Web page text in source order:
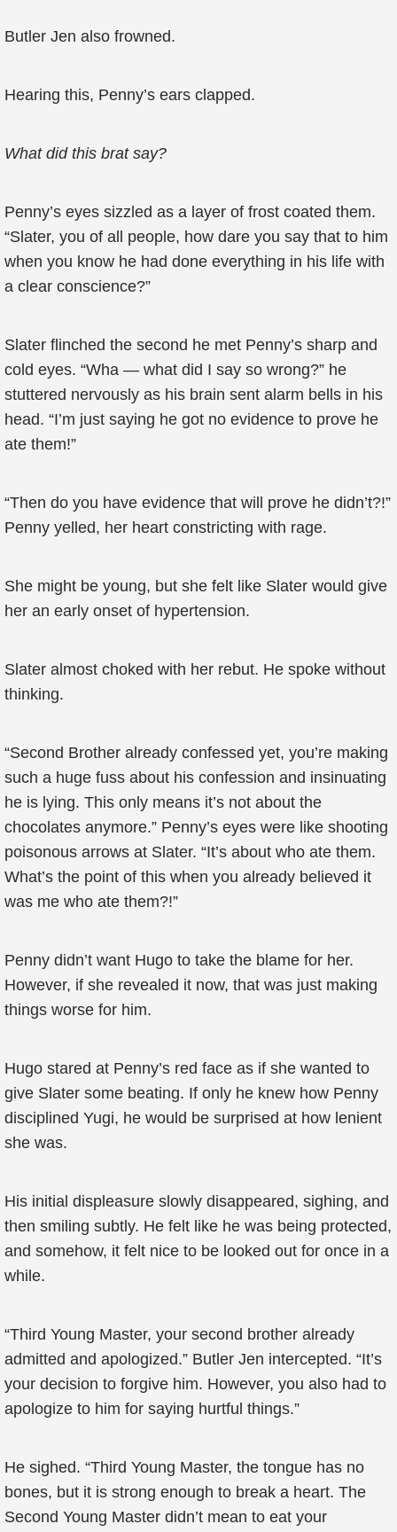
Butler Jen also frowned.
Hearing this, Penny’s ears clapped.
What did this brat say?
Penny’s eyes sizzled as a layer of frost coated them.
“Slater, you of all people, how dare you say that to him
when you know he had done everything in his life with
a clear conscience?”
Slater flinched the second he met Penny’s sharp and
cold eyes. “Wha — what did I say so wrong?” he
stuttered nervously as his brain sent alarm bells in his
head. “I’m just saying he got no evidence to prove he
ate them!”
“Then do you have evidence that will prove he didn’t?!”
Penny yelled, her heart constricting with rage.
She might be young, but she felt like Slater would give
her an early onset of hypertension.
Slater almost choked with her rebut. He spoke without
thinking.
“Second Brother already confessed yet, you’re making
such a huge fuss about his confession and insinuating
he is lying. This only means it’s not about the
chocolates anymore.” Penny’s eyes were like shooting
poisonous arrows at Slater. “It’s about who ate them.
What’s the point of this when you already believed it
was me who ate them?!”
Penny didn’t want Hugo to take the blame for her.
However, if she revealed it now, that was just making
things worse for him.
Hugo stared at Penny’s red face as if she wanted to
give Slater some beating. If only he knew how Penny
disciplined Yugi, he would be surprised at how lenient
she was.
His initial displeasure slowly disappeared, sighing, and
then smiling subtly. He felt like he was being protected,
and somehow, it felt nice to be looked out for once in a
while.
“Third Young Master, your second brother already
admitted and apologized.” Butler Jen intercepted. “It’s
your decision to forgive him. However, you also had to
apologize to him for saying hurtful things.”
He sighed. “Third Young Master, the tongue has no
bones, but it is strong enough to break a heart. The
Second Young Master didn’t mean to eat your